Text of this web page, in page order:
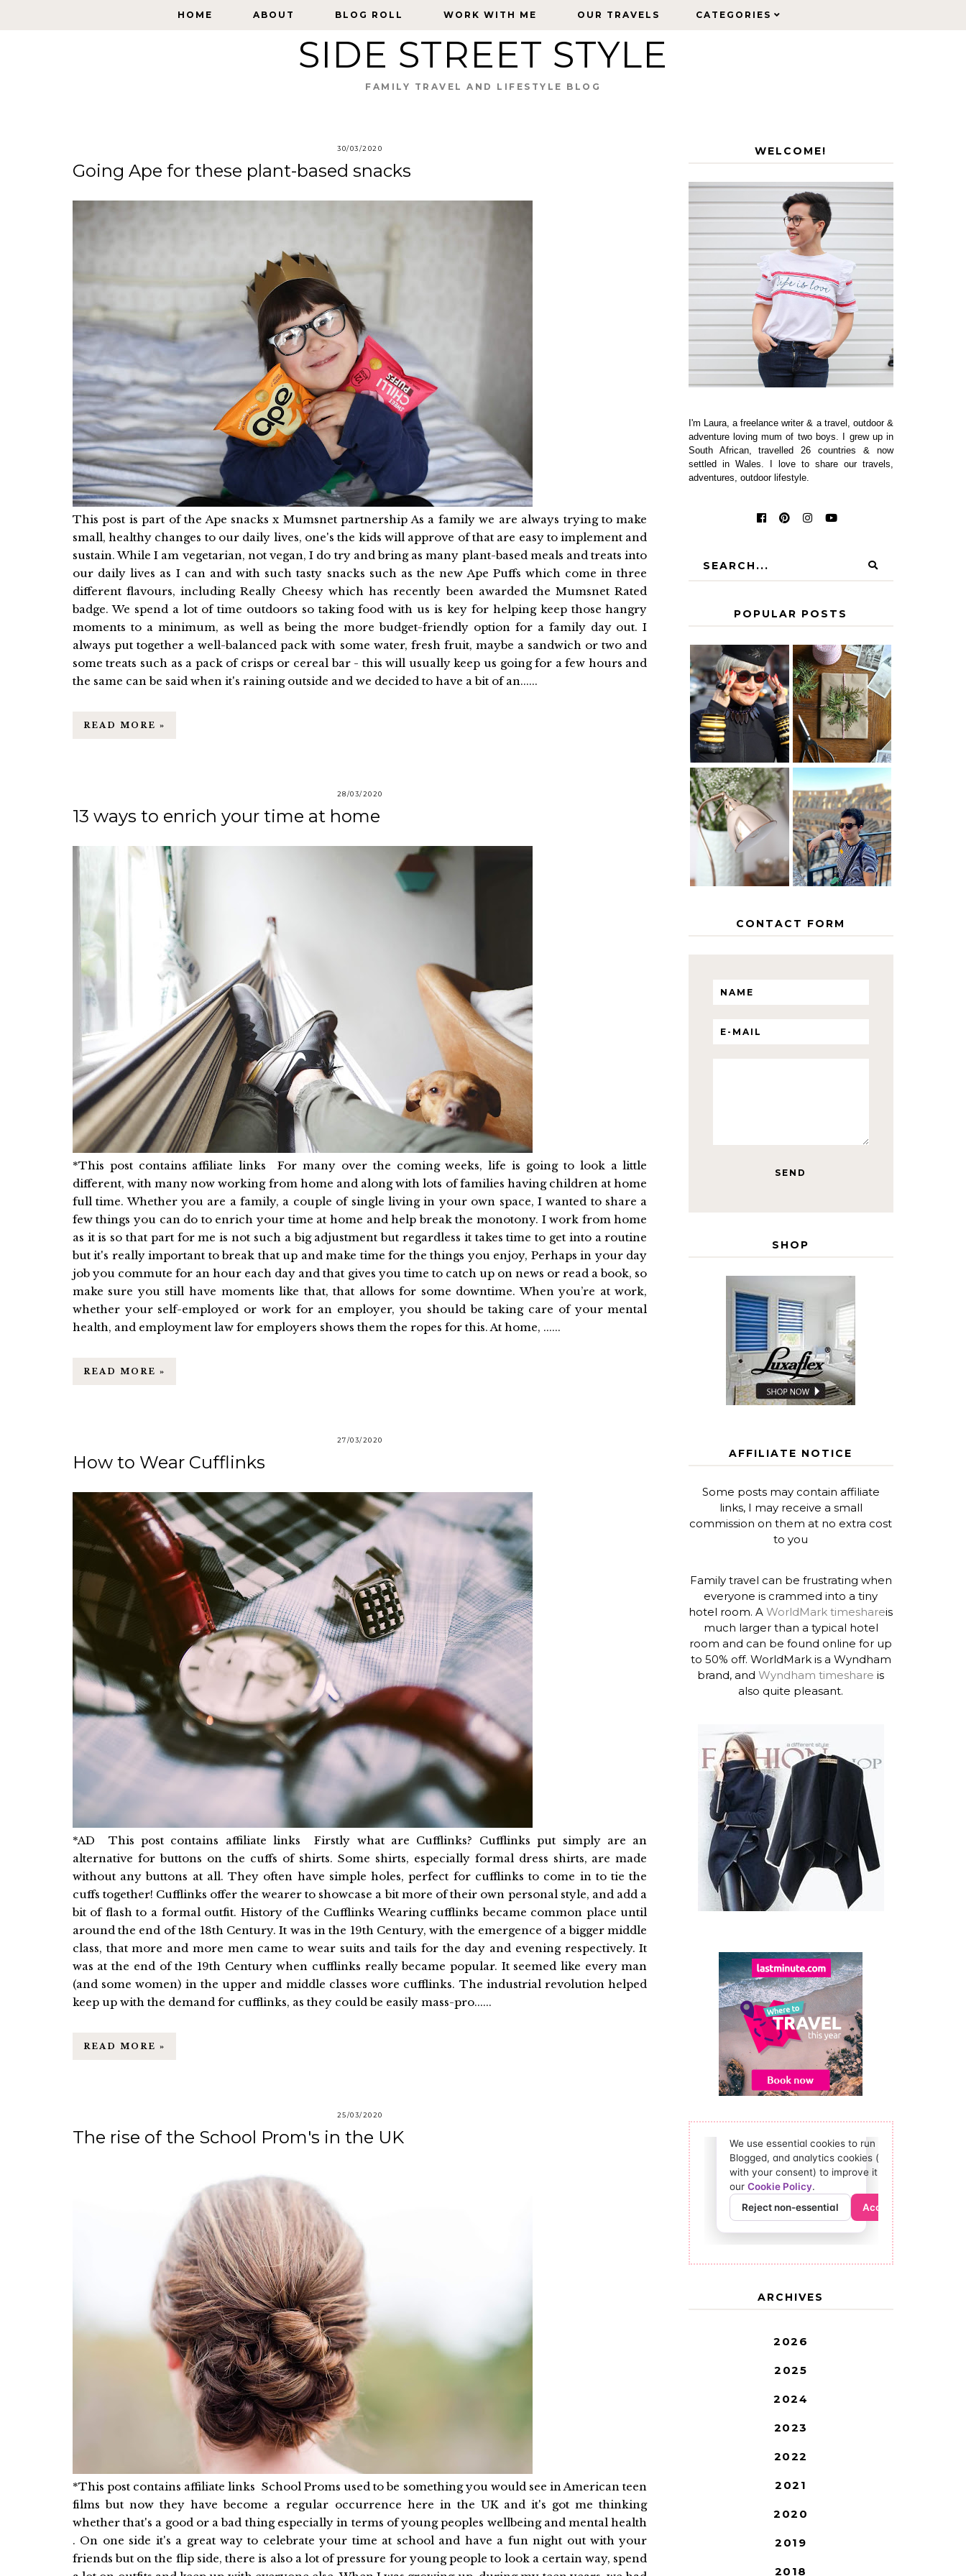
HOME ABOUT BLOG ROLL WORK WITH ME OUR TRAVELS CATEGORIES
HOME ABOUT BLOG ROLL WORK WITH ME OUR TRAVELS CATEGORIES
SIDE STREET STYLE
FAMILY TRAVEL AND LIFESTYLE BLOG
30/03/2020
Going Ape for these plant-based snacks
This post is part of the Ape snacks x Mumsnet partnership As a family we are always trying to make
small, healthy changes to our daily lives, one's the kids will approve of that are easy to implement and
sustain. While I am vegetarian, not vegan, I do try and bring as many plant-based meals and treats into
our daily lives as I can and with such tasty snacks such as the new Ape Puffs which come in three
different flavours, including Really Cheesy which has recently been awarded the Mumsnet Rated
badge. We spend a lot of time outdoors so taking food with us is key for helping keep those hangry
moments to a minimum, as well as being the more budget-friendly option for a family day out. I
always put together a well-balanced pack with some water, fresh fruit, maybe a sandwich or two and
some treats such as a pack of crisps or cereal bar - this will usually keep us going for a few hours and
the same can be said when it's raining outside and we decided to have a bit of an......
READ MORE »
28/03/2020
13 ways to enrich your time at home
*This post contains affiliate links For many over the coming weeks, life is going to look a little
different, with many now working from home and along with lots of families having children at home
full time. Whether you are a family, a couple of single living in your own space, I wanted to share a
few things you can do to enrich your time at home and help break the monotony. I work from home
as it is so that part for me is not such a big adjustment but regardless it takes time to get into a routine
but it's really important to break that up and make time for the things you enjoy, Perhaps in your day
job you commute for an hour each day and that gives you time to catch up on news or read a book, so
make sure you still have moments like that, that allows for some downtime. When you’re at work,
whether your self-employed or work for an employer, you should be taking care of your mental
health, and employment law for employers shows them the ropes for this. At home, ......
READ MORE »
27/03/2020
How to Wear Cufflinks
*AD This post contains affiliate links Firstly what are Cufflinks? Cufflinks put simply are an
alternative for buttons on the cuffs of shirts. Some shirts, especially formal dress shirts, are made
without any buttons at all. They often have simple holes, perfect for cufflinks to come in to tie the
cuffs together! Cufflinks offer the wearer to showcase a bit more of their own personal style, and add a
bit of flash to a formal outfit. History of the Cufflinks Wearing cufflinks became common place until
around the end of the 18th Century. It was in the 19th Century, with the emergence of a bigger middle
class, that more and more men came to wear suits and tails for the day and evening respectively. It
was at the end of the 19th Century when cufflinks really became popular. It seemed like every man
(and some women) in the upper and middle classes wore cufflinks. The industrial revolution helped
keep up with the demand for cufflinks, as they could be easily mass-pro......
READ MORE »
25/03/2020
The rise of the School Prom's in the UK
*This post contains affiliate links School Proms used to be something you would see in American teen
films but now they have become a regular occurrence here in the UK and it's got me thinking
whether that's a good or a bad thing especially in terms of young peoples wellbeing and mental health
. On one side it's a great way to celebrate your time at school and have a fun night out with your
friends but on the flip side, there is also a lot of pressure for young people to look a certain way, spend
WELCOME!
I'm Laura, a freelance writer & a travel, outdoor &
adventure loving mum of two boys. I grew up in
South African, travelled 26 countries & now
settled in Wales. I love to share our travels,
adventures, outdoor lifestyle.
POPULAR POSTS
IS 60 THE
NEW 40? HOW
TO AGE
GRACEFULLY
A HOMEMADE
CHRISTMAS -
PAPER
INSPIRATION
THE GEORGE
HOME
MY 5
COUNTRY
EUROPEAN
INTERRAIL
ITINERARY
WITH KIDS
CONTACT FORM
SHOP
AFFILIATE NOTICE
Some posts may contain affiliate
links, I may receive a small
commission on them at no extra cost
to you
Family travel can be frustrating when
everyone is crammed into a tiny
hotel room. AWorldMark timeshareis
much larger than a typical hotel
room and can be found online for up
to 50% off. WorldMark is a Wyndham
brand, andWyndham timeshare is
also quite pleasant.
ARCHIVES
2026
2025
2024
2023
2022
2021
2020
2019
2018